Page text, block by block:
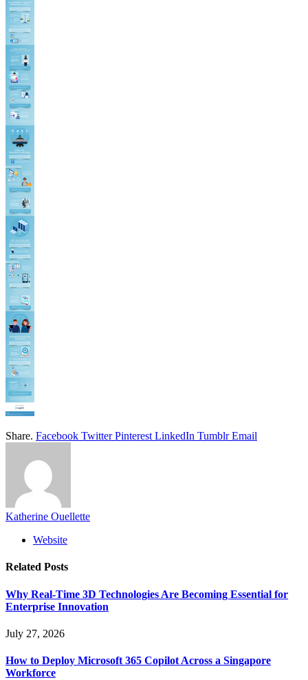
Share. Facebook Twitter Pinterest LinkedIn Tumblr Email
Katherine Ouellette
Website
Related Posts
Why Real-Time 3D Technologies Are Becoming Essential for
Enterprise Innovation
July 27, 2026
How to Deploy Microsoft 365 Copilot Across a Singapore
Workforce